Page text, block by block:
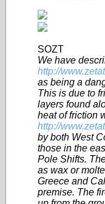
SOZT
We have
http://
as being a
This is due to
layers found
heat of friction
http://
by both West
those in the
Pole Shifts.
as wax or
Greece and
premise. The